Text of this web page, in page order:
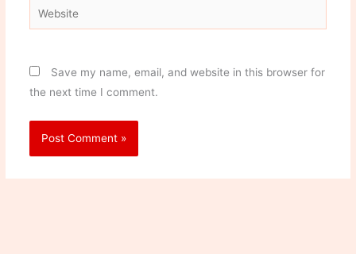
Website
Save my name, email, and website in this browser for
the next time I comment.